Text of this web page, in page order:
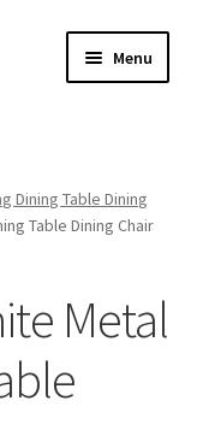
Menu
Dining Table Dining
Table Dining Chair
Metal